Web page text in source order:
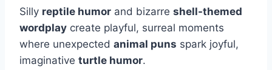
Silly reptile humor and bizarre shell-themed
wordplay create playful, surreal moments
where unexpected animal puns spark joyful,
imaginative turtle humor.